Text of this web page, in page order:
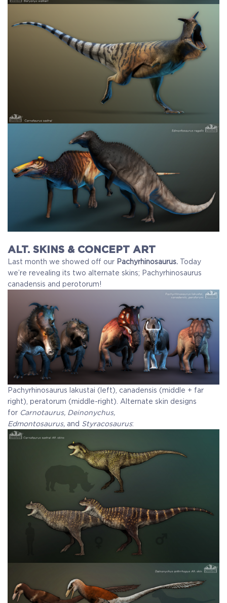
ALT. SKINS & CONCEPT ART
Last month we showed off our Pachyrhinosaurus. Today
we’re revealing its two alternate skins; Pachyrhinosaurus
canadensis and perotorum!
Pachyrhinosaurus lakustai (left), canadensis (middle + far
right), peratorum (middle-right). Alternate skin designs
for Carnotaurus, Deinonychus,
Edmontosaurus, and Styracosaurus: